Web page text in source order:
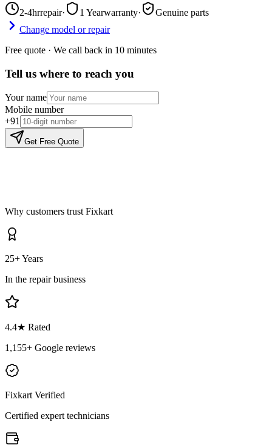
2-4hrrepair· 1 Yearwarranty·
Genuine parts
Change model or repair
Free quote · We call back in 10 minutes
Tell us where to reach you
Your name
Mobile number
+91
Get Free Quote
Why customers trust Fixkart
25+ Years
In the repair business
4.4★ Rated
1,155+ Google reviews
Fixkart Verified
Certified expert technicians